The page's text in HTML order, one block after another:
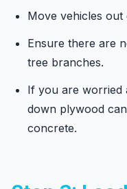
Move vehicles out
Ensure there are
tree branches.
If you are worried
down plywood
concrete.